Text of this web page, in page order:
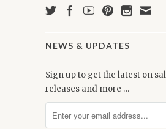
NEWS & UPDATES
Sign up to get the latest on
releases and more …